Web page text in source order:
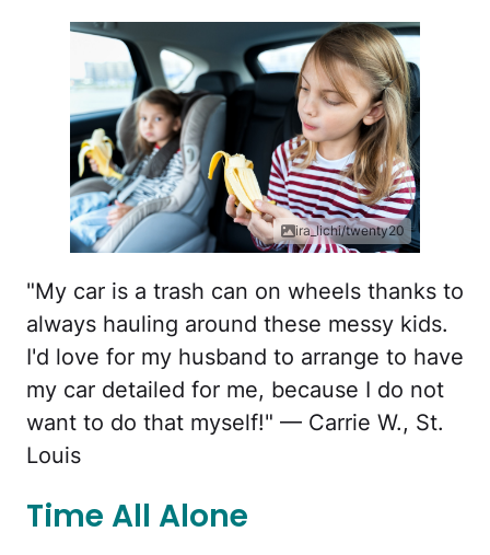
ira_lichi/twenty20
"My car is a trash can on wheels thanks to
always hauling around these messy kids.
I'd love for my husband to arrange to have
my car detailed for me, because I do not
want to do that myself!" — Carrie W., St.
Louis
Time All Alone